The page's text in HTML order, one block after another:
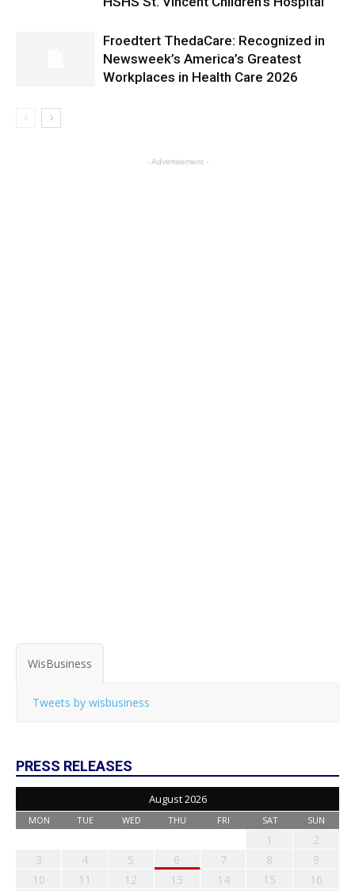
Froedtert ThedaCare: Recognized in
Newsweek’s America’s Greatest
Workplaces in Health Care 2026
- Advertisement -
WisBusiness
Tweets by wisbusiness
PRESS RELEASES
August 2026
MON TUE WED THU FRI SAT SUN
1
2
3
4 5 6 7 8
9
10
11 12 13 14 15
16